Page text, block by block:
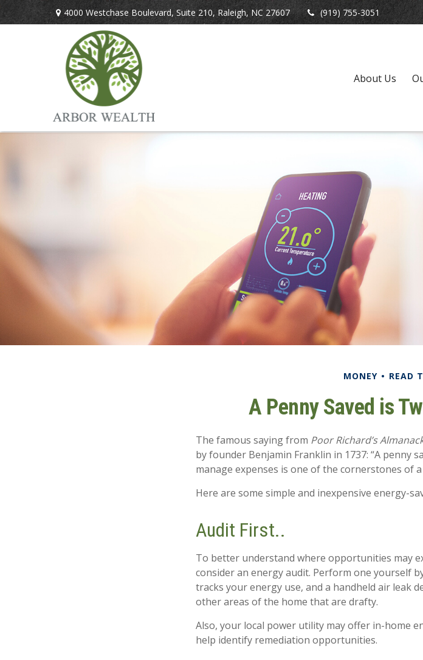
4000 Westchase Boulevard, Suite 210, Raleigh, NC 27607 (919) 755-3051
About Us
MONEY READ
A Penny Saved is
The famous saying from Poor Richard’s
by founder Benjamin Franklin in 1737: “A penny
manage expenses is one of the cornerstones of
Here are some simple and inexpensive energy-
Audit First..
To better understand where opportunities may
consider an energy audit. Perform one yourself
tracks your energy use, and a handheld air leak
other areas of the home that are drafty.
Also, your local power utility may offer in-home
help identify remediation opportunities.